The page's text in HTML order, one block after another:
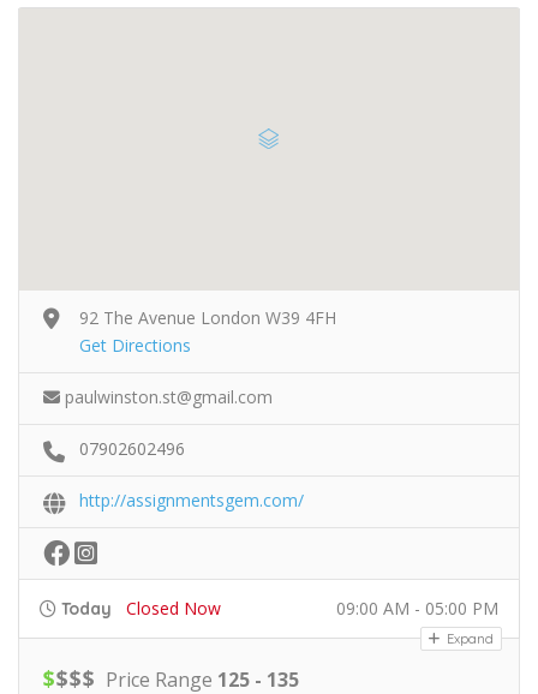
92 The Avenue London W39 4FH
Get Directions
paulwinston.st@gmail.com
07902602496
http://assignmentsgem.com/
Today Closed Now 09:00 AM - 05:00 PM
Expand
$$$$ Price Range 125 - 135